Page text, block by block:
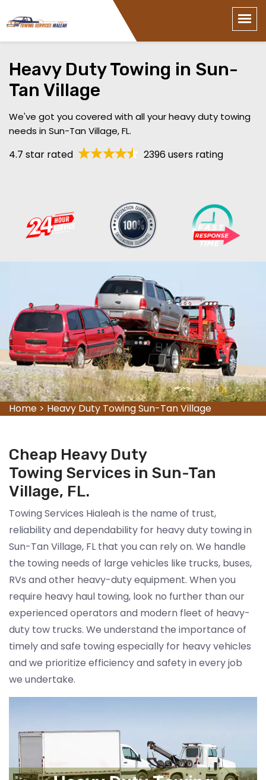
Heavy Duty Towing in Sun-
Tan Village
We've got you covered with all your heavy duty towing
needs in Sun-Tan Village, FL.
4.7 star rated 2396 users rating
Home > Heavy Duty Towing Sun-Tan Village
Cheap Heavy Duty
Towing Services in Sun-Tan
Village, FL.
Towing Services Hialeah is the name of trust,
reliability and dependability for heavy duty towing in
Sun-Tan Village, FL that you can rely on. We handle
the towing needs of large vehicles like trucks, buses,
RVs and other heavy-duty equipment. When you
require heavy haul towing, look no further than our
experienced operators and modern fleet of heavy-
duty tow trucks. We understand the importance of
timely and safe towing especially for heavy vehicles
and we prioritize efficiency and safety in every job
we undertake.